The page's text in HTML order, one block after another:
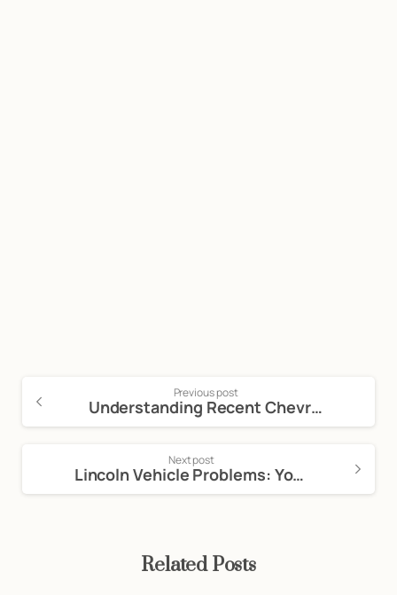
Previous post
Understanding Recent Chevrolet Vehicle Problems and Defects: Navigating the Lemon Law in California
Next post
Lincoln Vehicle Problems: Your Rights Under California’s Lemon Law
Related Posts